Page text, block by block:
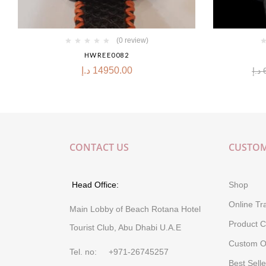
(0 review)
HWREE0082
14950.00 د.إ د.إ
CONTACT US
Head Office:
Main Lobby of Beach Rotana Hotel
Tourist Club, Abu Dhabi U.A.E
Tel. no: +971-26745257
Shop
Online
Product
Custom
Best